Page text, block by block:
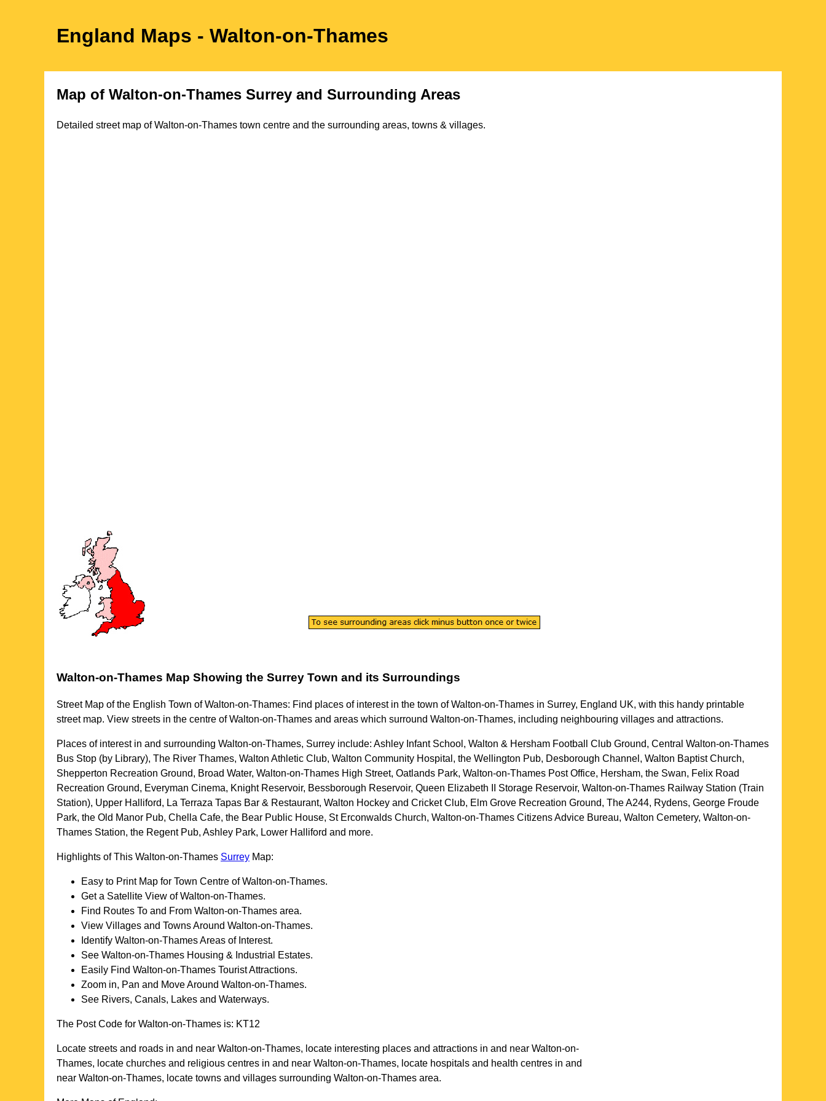
England Maps - Walton-on-Thames
Map of Walton-on-Thames Surrey and Surrounding Areas
Detailed street map ofWalton-on-Thames town centre and the surrounding areas, towns & villages.
Walton-on-Thames Map Showing the Surrey Town and its Surroundings
Street Map of the English Town ofWalton-on-Thames: Find places of interest in the town ofWalton-on-Thames in Surrey, England UK, with this handy printable
street map. View streets in the centre ofWalton-on-Thames and areas which surround Walton-on-Thames, including neighbouring villages and attractions.
Places of interest in and surrounding Walton-on-Thames, Surrey include: Ashley Infant School, Walton & Hersham Football Club Ground, Central Walton-on-Thames
Bus Stop (by Library), The River Thames, Walton Athletic Club, Walton Community Hospital, the Wellington Pub, Desborough Channel, Walton Baptist Church,
Shepperton Recreation Ground, Broad Water, Walton-on-Thames High Street, Oatlands Park, Walton-on-Thames Post Office, Hersham, the Swan, Felix Road
Recreation Ground, Everyman Cinema, Knight Reservoir, Bessborough Reservoir, Queen Elizabeth II Storage Reservoir, Walton-on-Thames Railway Station (Train
Station), Upper Halliford, La Terraza Tapas Bar & Restaurant, Walton Hockey and Cricket Club, Elm Grove Recreation Ground, The A244, Rydens, George Froude
Park, the Old Manor Pub, Chella Cafe, the Bear Public House, St Erconwalds Church, Walton-on-Thames Citizens Advice Bureau, Walton Cemetery, Walton-on-
Thames Station, the Regent Pub, Ashley Park, Lower Halliford and more.
Highlights of This Walton-on-Thames Surrey Map:
Easy to Print Map for Town Centre ofWalton-on-Thames.
Get a Satellite View ofWalton-on-Thames.
Find Routes To and From Walton-on-Thames area.
View Villages and Towns Around Walton-on-Thames.
Identify Walton-on-ThamesAreas of Interest.
See Walton-on-Thames Housing & Industrial Estates.
Easily Find Walton-on-Thames Tourist Attractions.
Zoom in, Pan and Move Around Walton-on-Thames.
See Rivers, Canals, Lakes and Waterways.
The Post Code for Walton-on-Thames is: KT12
Locate streets and roads in and near Walton-on-Thames, locate interesting places and attractions in and near Walton-on-
Thames, locate churches and religious centres in and near Walton-on-Thames, locate hospitals and health centres in and
near Walton-on-Thames, locate towns and villages surrounding Walton-on-Thames area.